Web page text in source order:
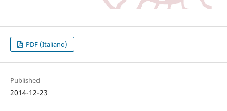
PDF (Italiano)
Published
2014-12-23